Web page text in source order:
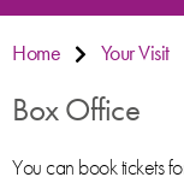
Home Your Visit
Box Office
You can book tickets